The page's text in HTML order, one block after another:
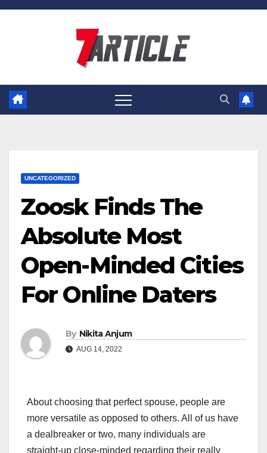
Skip
UNCATEGORIZED
Zoosk Finds The
Absolute Most
Open-Minded Cities
For Online Daters
By Nikita Anjum
AUG 14, 2022
About choosing that perfect spouse, people are
more versatile as opposed to others. All of us have
a dealbreaker or two, many individuals are
straight-up close-minded regarding their really